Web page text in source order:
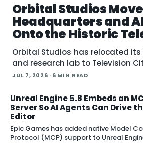
Orbital Studios
Headquarters and AI
Onto the Historic
City Lot
Orbital Studios has relocated
and research lab to Television
old former CBS lot in the Fairfax
JUL 7, 2026 · 6 MIN READ
Unreal Engine 5.8 Embeds an
Server So AI Agents Can Drive
Editor
Epic Games has added native Model
Protocol (MCP) support to Unreal